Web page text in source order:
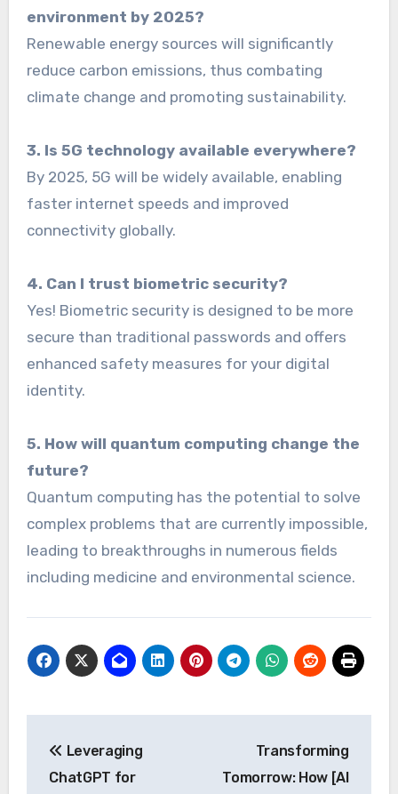
environment by 2025?
Renewable energy sources will significantly
reduce carbon emissions, thus combating
climate change and promoting sustainability.
3. Is 5G technology available everywhere?
By 2025, 5G will be widely available, enabling
faster internet speeds and improved
connectivity globally.
4. Can I trust biometric security?
Yes! Biometric security is designed to be more
secure than traditional passwords and offers
enhanced safety measures for your digital
identity.
5. How will quantum computing change the
future?
Quantum computing has the potential to solve
complex problems that are currently impossible,
leading to breakthroughs in numerous fields
including medicine and environmental science.
navigation
Leveraging
ChatGPT for
Transforming
Tomorrow: How [AI